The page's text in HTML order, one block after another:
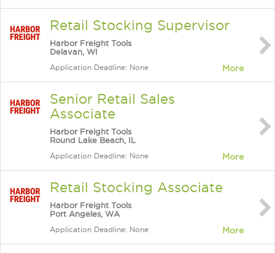
Retail Stocking Supervisor
Harbor Freight Tools
Delavan, WI
Application Deadline: None More
Senior Retail Sales
Associate
Harbor Freight Tools
Round Lake Beach, IL
Application Deadline: None More
Retail Stocking Associate
Harbor Freight Tools
Port Angeles, WA
Application Deadline: None More